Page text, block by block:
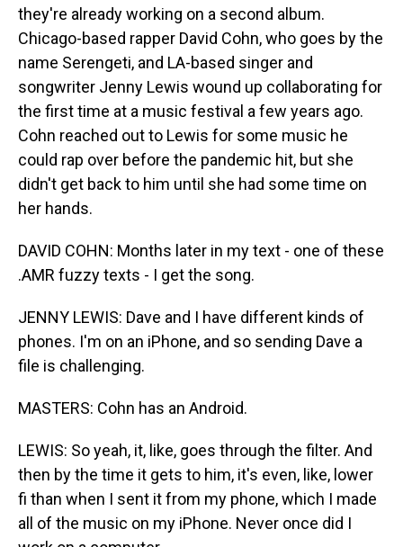
they're already working on a second album.
Chicago-based rapper David Cohn, who goes by the
name Serengeti, and LA-based singer and
songwriter Jenny Lewis wound up collaborating for
the first time at a music festival a few years ago.
Cohn reached out to Lewis for some music he
could rap over before the pandemic hit, but she
didn't get back to him until she had some time on
her hands.
DAVID COHN: Months later in my text - one of these
.AMR fuzzy texts - I get the song.
JENNY LEWIS: Dave and I have different kinds of
phones. I'm on an iPhone, and so sending Dave a
file is challenging.
MASTERS: Cohn has an Android.
LEWIS: So yeah, it, like, goes through the filter. And
then by the time it gets to him, it's even, like, lower
fi than when I sent it from my phone, which I made
all of the music on my iPhone. Never once did I